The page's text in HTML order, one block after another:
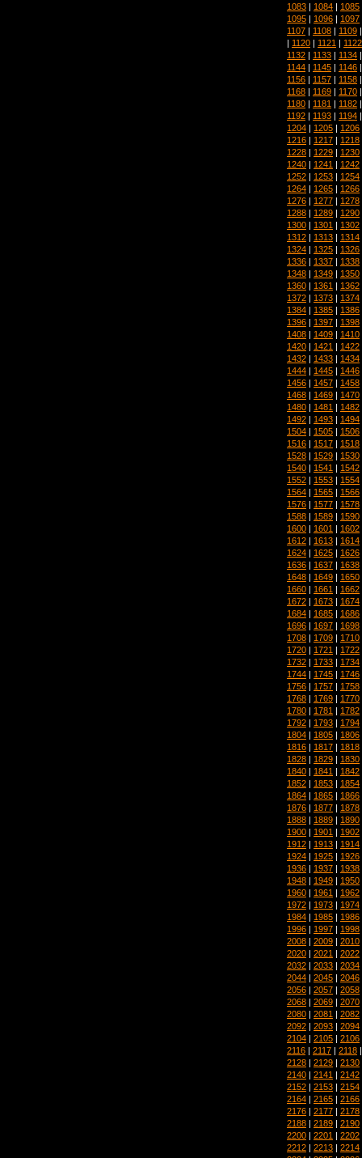
1083 | 1084 | 1085
1095 | 1096 | 1097
1107 | 1108 | 1109
| 1120 | 1121 | 1122
1132 | 1133 | 1134
1144 | 1145 | 1146
1156 | 1157 | 1158
1168 | 1169 | 1170
1180 | 1181 | 1182
1192 | 1193 | 1194
1204 | 1205 | 1206
1216 | 1217 | 1218
1228 | 1229 | 1230
1240 | 1241 | 1242
1252 | 1253 | 1254
1264 | 1265 | 1266
1276 | 1277 | 1278
1288 | 1289 | 1290
1300 | 1301 | 1302
1312 | 1313 | 1314
1324 | 1325 | 1326
1336 | 1337 | 1338
1348 | 1349 | 1350
1360 | 1361 | 1362
1372 | 1373 | 1374
1384 | 1385 | 1386
1396 | 1397 | 1398
1408 | 1409 | 1410
1420 | 1421 | 1422
1432 | 1433 | 1434
1444 | 1445 | 1446
1456 | 1457 | 1458
1468 | 1469 | 1470
1480 | 1481 | 1482
1492 | 1493 | 1494
1504 | 1505 | 1506
1516 | 1517 | 1518
1528 | 1529 | 1530
1540 | 1541 | 1542
1552 | 1553 | 1554
1564 | 1565 | 1566
1576 | 1577 | 1578
1588 | 1589 | 1590
1600 | 1601 | 1602
1612 | 1613 | 1614
1624 | 1625 | 1626
1636 | 1637 | 1638
1648 | 1649 | 1650
1660 | 1661 | 1662
1672 | 1673 | 1674
1684 | 1685 | 1686
1696 | 1697 | 1698
1708 | 1709 | 1710
1720 | 1721 | 1722
1732 | 1733 | 1734
1744 | 1745 | 1746
1756 | 1757 | 1758
1768 | 1769 | 1770
1780 | 1781 | 1782
1792 | 1793 | 1794
1804 | 1805 | 1806
1816 | 1817 | 1818
1828 | 1829 | 1830
1840 | 1841 | 1842
1852 | 1853 | 1854
1864 | 1865 | 1866
1876 | 1877 | 1878
1888 | 1889 | 1890
1900 | 1901 | 1902
1912 | 1913 | 1914
1924 | 1925 | 1926
1936 | 1937 | 1938
1948 | 1949 | 1950
1960 | 1961 | 1962
1972 | 1973 | 1974
1984 | 1985 | 1986
1996 | 1997 | 1998
2008 | 2009 | 2010
2020 | 2021 | 2022
2032 | 2033 | 2034
2044 | 2045 | 2046
2056 | 2057 | 2058
2068 | 2069 | 2070
2080 | 2081 | 2082
2092 | 2093 | 2094
2104 | 2105 | 2106
2116 | 2117 | 2118
2128 | 2129 | 2130
2140 | 2141 | 2142
2152 | 2153 | 2154
2164 | 2165 | 2166
2176 | 2177 | 2178
2188 | 2189 | 2190
2200 | 2201 | 2202
2212 | 2213 | 2214